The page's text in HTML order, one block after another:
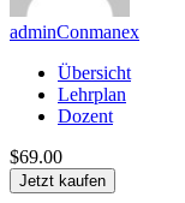
adminConmanex
Übersicht
Lehrplan
Dozent
$69.00
Jetzt kaufen